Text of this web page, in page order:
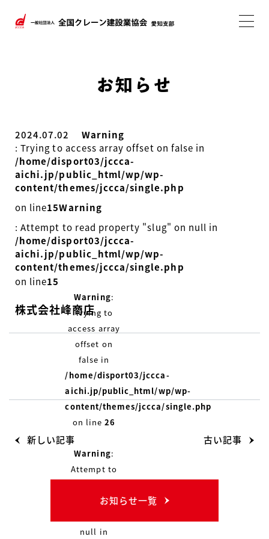
お知らせ
2024.07.02
Warning
: Trying to access array offset on false in
/home/disport03/jccca-
aichi.jp/public_html/wp/wp-
content/themes/jccca/single.php
on line15Warning
: Attempt to read property "slug" on null in
/home/disport03/jccca-
aichi.jp/public_html/wp/wp-
content/themes/jccca/single.php
on line15
Warning:
Trying to
access array
offset on
false in
/home/disport03/jccca-
aichi.jp/public_html/wp/wp-
content/themes/jccca/single.php
on line26
Warning:
Attempt to
property
null in
株式会社峰商店
新しい記事
お知らせ一覧
古い記事